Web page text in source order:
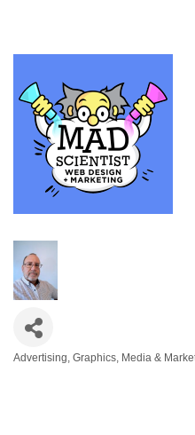
Advertising, Graphics, Media &